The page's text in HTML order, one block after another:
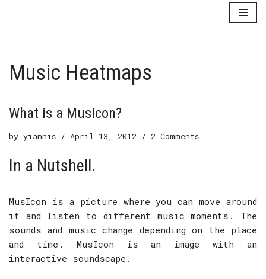
Music Heatmaps
What is a MusIcon?
by yiannis April 13, 2012 2 Comments
In a Nutshell.
MusIcon is a picture where you can move around
it and listen to different music moments. The
sounds and music change depending on the place
and time. MusIcon is an image with an
interactive soundscape.